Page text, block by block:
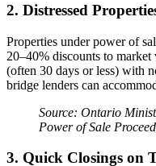
2. Distressed
Properties under power of
20–40% discounts to
(often 30 days or less) with
bridge lenders can
Source: Ontario
Power of Sale
3. Quick Closings on